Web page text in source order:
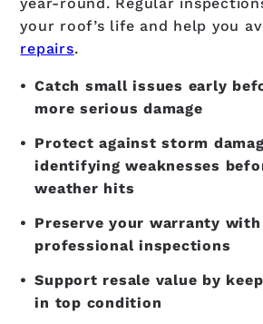
your roof’s life and help you
repairs.
Catch small issues early
more serious damage
Protect against storm
identifying weaknesses
weather hits
Preserve your warranty
professional inspections
Support resale value by
in top condition